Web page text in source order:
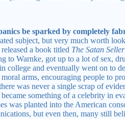
be sparked by completely
subject, but very much worth
a book titled The Satan Seller
to Warnke, got up to a lot of sex,
college and eventually went on to
arms, encouraging people to
was never a single scrap of
something of a celebrity in
was planted into the American
but even then, many still